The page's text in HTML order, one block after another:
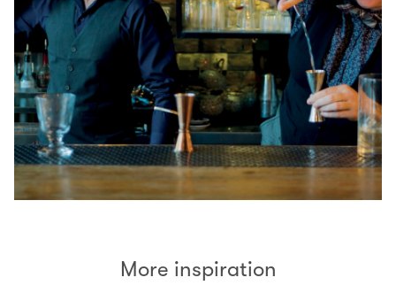
More inspiration